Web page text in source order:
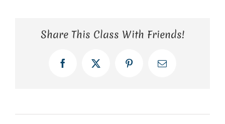
Share This Class With Friends!
FacebookX PinterestEmail